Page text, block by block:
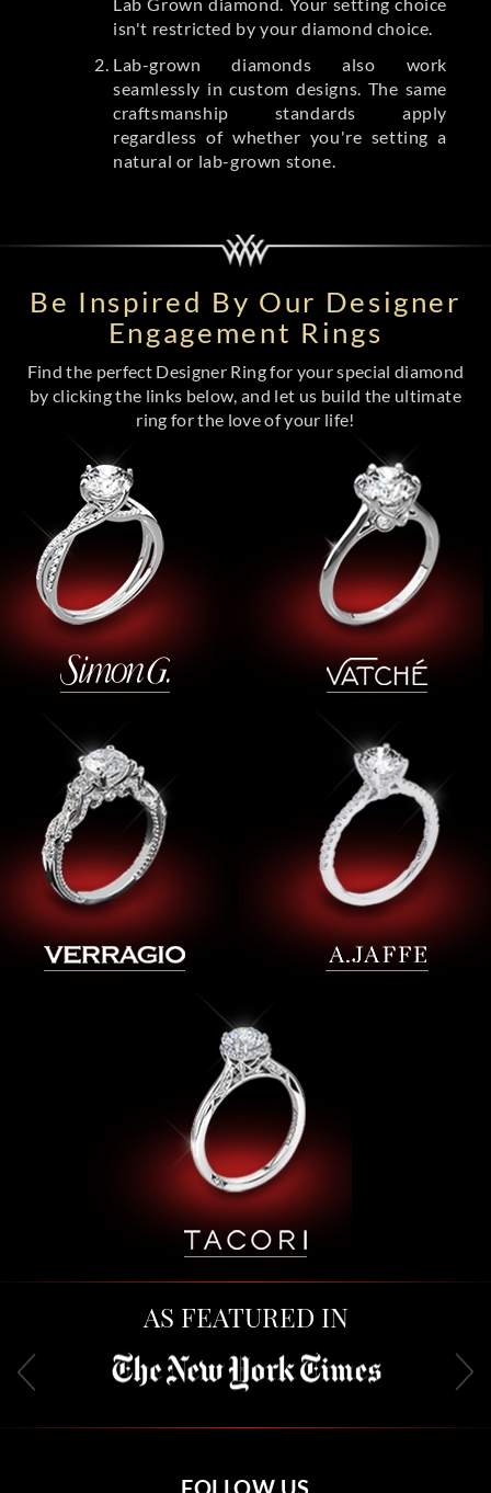
isn't restricted by your diamond choice.
Lab-grown diamonds also work
seamlessly in custom designs. The same
craftsmanship standards apply
regardless of whether you're setting a
natural or lab-grown stone.
Be Inspired By Our Designer
Engagement Rings
Find the perfect Designer Ring for your special diamond
by clicking the links below, and let us build the ultimate
ring for the love of your life!
AS FEATURED IN